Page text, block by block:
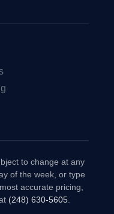
to change at any
of the week, or type
accurate pricing,
(248) 630-5605.